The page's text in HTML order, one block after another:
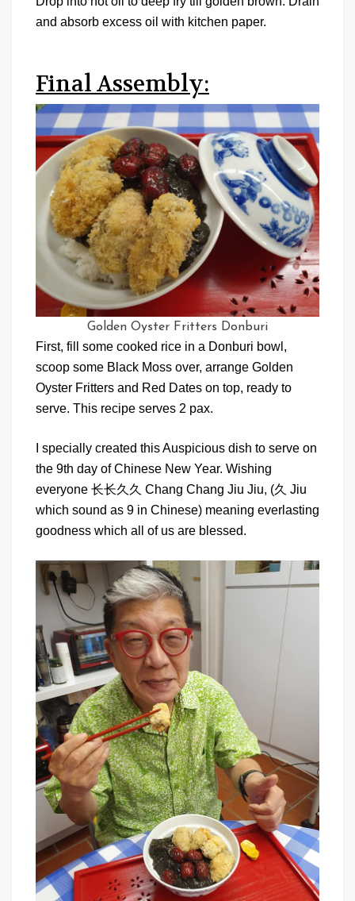
and absorb excess oil with kitchen paper.
Final Assembly:
Golden Oyster Fritters Donburi
First, fill some cooked rice in a Donburi bowl,
scoop some Black Moss over, arrange Golden
Oyster Fritters and Red Dates on top, ready to
serve. This recipe serves 2 pax.
I specially created this Auspicious dish to serve on
the 9th day of Chinese New Year. Wishing
everyone 长长久久 Chang Chang Jiu Jiu, (久 Jiu
which sound as 9 in Chinese) meaning everlasting
goodness which all of us are blessed.